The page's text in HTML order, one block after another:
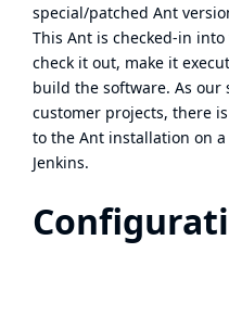
special/patched Ant
This Ant is checked-in
check it out, make it
build the software. As
customer projects, there
to the Ant installation on
Jenkins.